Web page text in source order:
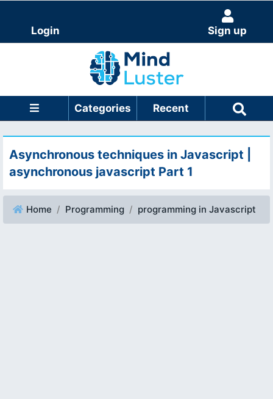
Login Sign up
Categories Recent
Asynchronous techniques in Javascript |
asynchronous javascript Part 1
Home Programming programming in Javascript